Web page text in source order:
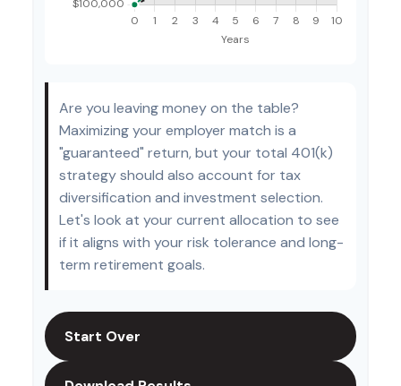
Are you leaving money on the table?
Maximizing your employer match is a
"guaranteed" return, but your total 401(k)
strategy should also account for tax
diversification and investment selection.
Let's look at your current allocation to see
if it aligns with your risk tolerance and long-
term retirement goals.
Start Over